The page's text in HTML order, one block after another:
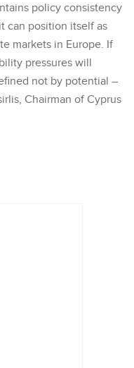
policy consistency
can position itself as
markets in Europe. If
pressures will
not by potential –
Chairman of Cyprus